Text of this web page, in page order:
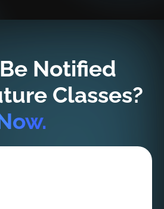
Notified
Classes?